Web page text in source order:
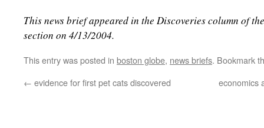
This news brief appeared in the Discoveries column of
section on 4/13/2004.
This entry was posted in boston globe, news briefs. Bookmark
← evidence for first pet cats discovered economics